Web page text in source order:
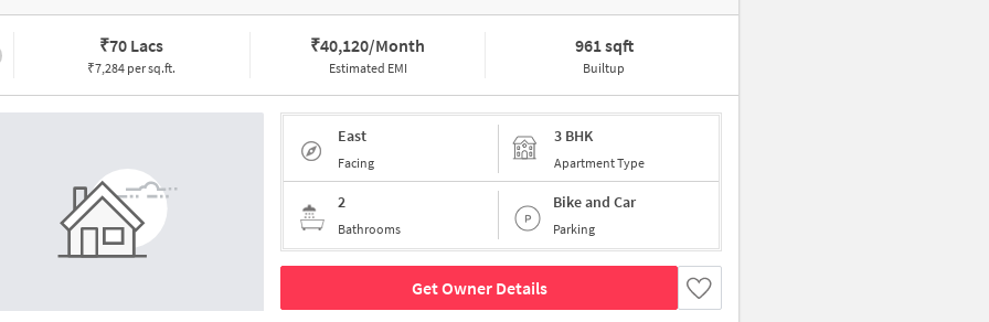
₹70 Lacs
₹7,284 per sq.ft.
₹40,120/Month
Estimated EMI
961 sqft
Builtup
East
Facing
3 BHK
Apartment Type
2
Bathrooms
Bike and Car
Parking
Get Owner Details